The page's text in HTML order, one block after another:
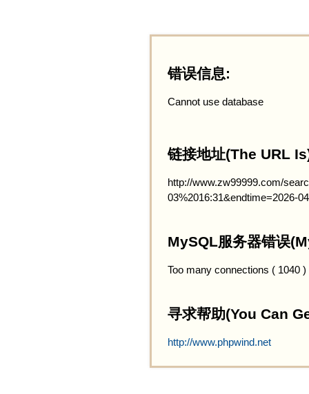
错误信息:
Cannot use database
链接地址(The URL
http://www.zw99999.com/
03%2016:31&endtime=2026-
MySQL服务器错误
Too many connections ( 1040 )
寻求帮助(You Can
http://www.phpwind.net